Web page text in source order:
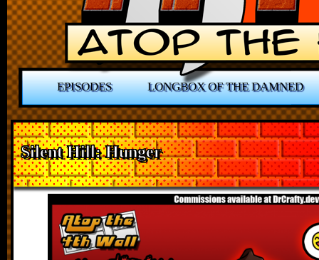
EPISODES LONGBOX OF THE DAMNED
Silent Hill: Hunger